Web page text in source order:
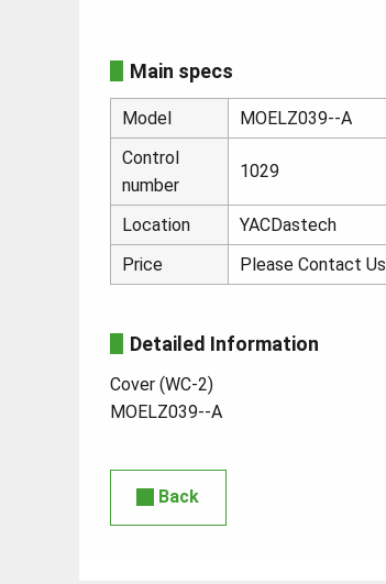
Main specs
Model
MOELZ039--A
Control
number
1029
Location
YACDastech
Price
Please Contact Us
Detailed Information
Cover (WC-2)
MOELZ039--A
Back